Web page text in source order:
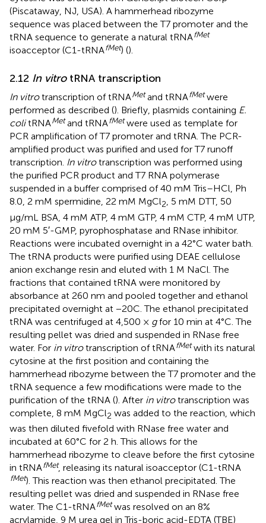
(Piscataway, NJ, USA). A hammerhead ribozyme
sequence was placed between the T7 promoter and the
tRNA sequence to generate a natural tRNAfMet
isoacceptor (C1-tRNAfMet) ().
2.12 In vitrotRNA transcription
In vitrotranscription of tRNAMetand tRNAfMetwere
performed as described (). Briefly, plasmids containing E.
colitRNAMetand tRNAfMetwere used as template for
PCR amplification of T7 promoter and tRNA. The PCR-
amplified product was purified and used for T7 runoff
transcription. In vitrotranscription was performed using
the purified PCR product and T7 RNA polymerase
suspended in a buffer comprised of 40 mM Tris–HCl, Ph
8.0, 2 mM spermidine, 22 mM MgCl2, 5 mM DTT, 50
μg/mL BSA, 4 mM ATP, 4 mM GTP, 4 mM CTP, 4 mM UTP,
20 mM 5′-GMP, pyrophosphatase and RNase inhibitor.
Reactions were incubated overnight in a 42°C water bath.
The tRNA products were purified using DEAE cellulose
anion exchange resin and eluted with 1 M NaCl. The
fractions that contained tRNA were monitored by
absorbance at 260 nm and pooled together and ethanol
precipitated overnight at −20C. The ethanol precipitated
tRNA was centrifuged at 4,500 × gfor 10 min at 4°C. The
resulting pellet was dried and suspended in RNase free
water. For in vitrotranscription of tRNAfMetwith its natural
cytosine at the first position and containing the
hammerhead ribozyme between the T7 promoter and the
tRNA sequence a few modifications were made to the
purification of the tRNA (). After in vitrotranscription was
complete, 8 mM MgCl2 was added to the reaction, which
was then diluted fivefold with RNase free water and
incubated at 60°C for 2 h. This allows for the
hammerhead ribozyme to cleave before the first cytosine
in tRNAfMet, releasing its natural isoacceptor (C1-tRNA
fMet). This reaction was then ethanol precipitated. The
resulting pellet was dried and suspended in RNase free
water. The C1-tRNAfMetwas resolved on an 8%
acrylamide, 9 M urea gel in Tris-boric acid-EDTA (TBE)